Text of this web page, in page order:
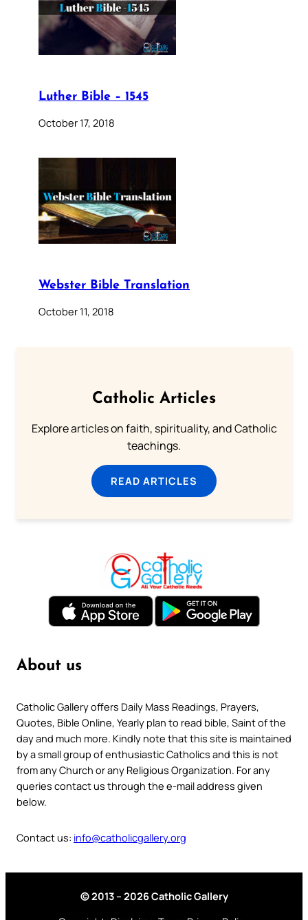
Luther Bible – 1545
October 17, 2018
Webster Bible Translation
October 11, 2018
Catholic Articles
Explore articles on faith, spirituality, and Catholic
teachings.
READ ARTICLES
About us
Catholic Gallery offers Daily Mass Readings, Prayers,
Quotes, Bible Online, Yearly plan to read bible, Saint of the
day and much more. Kindly note that this site is maintained
by a small group of enthusiastic Catholics and this is not
from any Church or any Religious Organization. For any
queries contact us through the e-mail address given
below.
Contact us: info@catholicgallery.org
© 2013 – 2026 Catholic Gallery